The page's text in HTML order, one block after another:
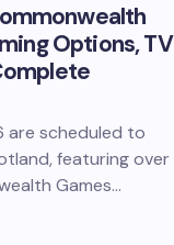
Options, TV
are scheduled to
featuring over
Games…